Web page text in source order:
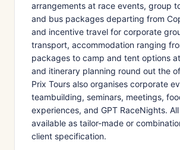
arrangements at race events, group
and bus packages departing from
and incentive travel for corporate
transport, accommodation ranging
packages to camp and tent options
and itinerary planning round out the
Prix Tours also organises corporate
teambuilding, seminars, meetings,
experiences, and GPT RaceNights.
available as tailor-made or
client specification.